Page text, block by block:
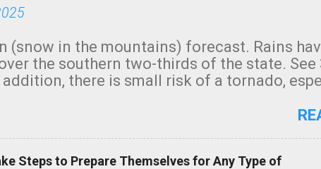
(snow in the mountains) forecast. Rains
the southern two-thirds of the state. See
addition, there is small risk of a tornado,
Steps to Prepare Themselves for Any Type of